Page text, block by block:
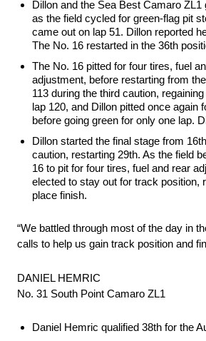
Dillon and the Sea Best Camaro
as the field cycled for green-flag pit
came out on lap 51. Dillon reported
The No. 16 restarted in the 36th
The No. 16 pitted for four tires, fuel
adjustment, before restarting from
113 during the third caution,
lap 120, and Dillon pitted once again
before going green for only one lap.
Dillon started the final stage from
caution, restarting 29th. As the field
16 to pit for four tires, fuel and rear
elected to stay out for track position,
place finish.
“We battled through most of the day in
calls to help us gain track position and
DANIEL HEMRIC
No. 31 South Point Camaro ZL1
Daniel Hemric qualified 38th for the